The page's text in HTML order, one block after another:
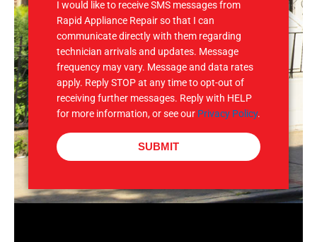
I would like to receive SMS messages from
Rapid Appliance Repair so that I can
communicate directly with them regarding
technician arrivals and updates. Message
frequency may vary. Message and data rates
apply. Reply STOP at any time to opt-out of
receiving further messages. Reply with HELP
for more information, or see our Privacy Policy.
SUBMIT